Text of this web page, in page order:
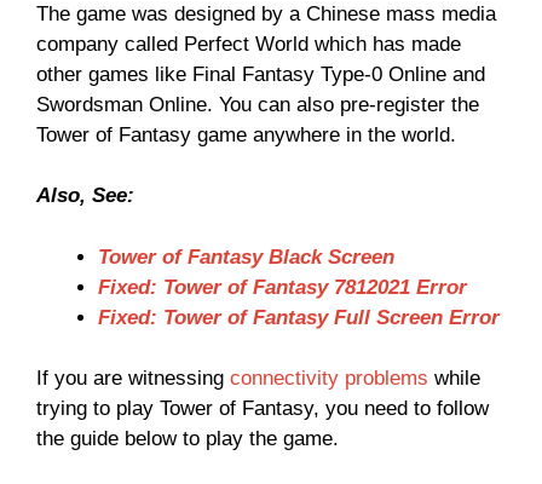
The game was designed by a Chinese mass media
company called Perfect World which has made
other games like Final Fantasy Type-0 Online and
Swordsman Online. You can also pre-register the
Tower of Fantasy game anywhere in the world.
Also, See:
Tower of Fantasy Black Screen
Fixed: Tower of Fantasy 7812021 Error
Fixed: Tower of Fantasy Full Screen Error
If you are witnessing connectivity problems while
trying to play Tower of Fantasy, you need to follow
the guide below to play the game.